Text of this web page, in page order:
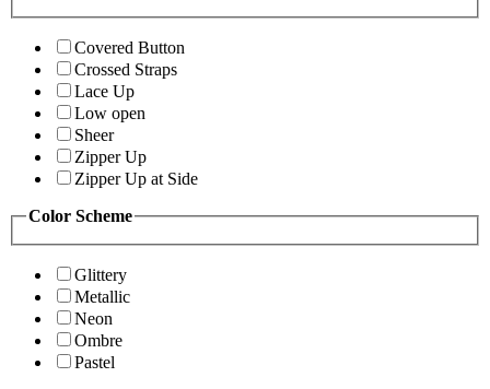
Covered Button
Crossed Straps
Lace Up
Low open
Sheer
Zipper Up
Zipper Up at Side
Color Scheme
Glittery
Metallic
Neon
Ombre
Pastel